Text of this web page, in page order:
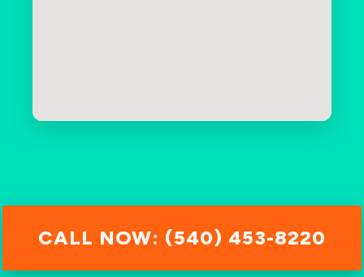
CALL NOW: (540) 453-8220